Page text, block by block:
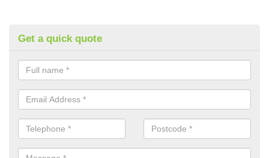
Get a quick quote